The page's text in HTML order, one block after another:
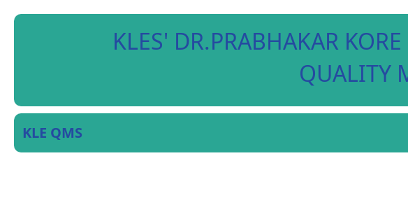
KLES' DR.PRABHAKAR
QUALITY
KLE QMS